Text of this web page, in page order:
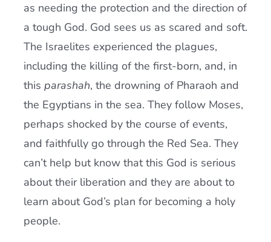
as needing the protection and the direction of
a tough God. God sees us as scared and soft.
The Israelites experienced the plagues,
including the killing of the first-born, and, in
this parashah, the drowning of Pharaoh and
the Egyptians in the sea. They follow Moses,
perhaps shocked by the course of events,
and faithfully go through the Red Sea. They
can’t help but know that this God is serious
about their liberation and they are about to
learn about God’s plan for becoming a holy
people.